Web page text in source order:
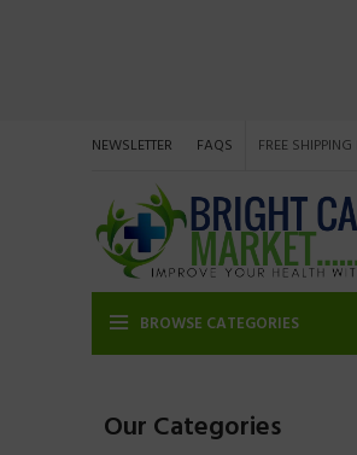
NEWSLETTER FAQS FREE
BROWSE CATEGORIES
Our Categories